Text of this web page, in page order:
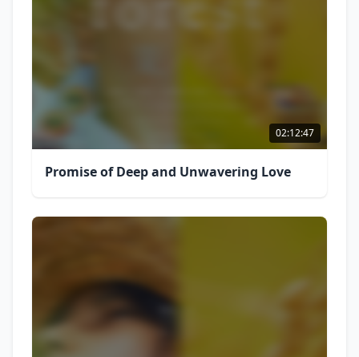
02:12:47
Promise of Deep and Unwavering Love